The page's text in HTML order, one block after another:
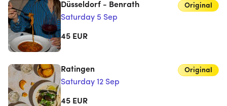
Düsseldorf - Benrath
Saturday 5 Sep
Original
45 EUR
Ratingen
Saturday 12 Sep
Original
45 EUR